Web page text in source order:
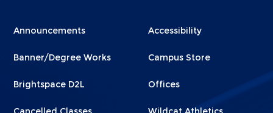
Menu
1
Announcements
Banner/Degree Works
Brightspace D2L
Menu
2
Accessibility
Campus Store
Offices